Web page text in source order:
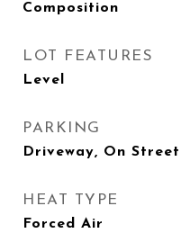
Composition
LOT FEATURES
Level
PARKING
Driveway, On Street
HEAT TYPE
Forced Air